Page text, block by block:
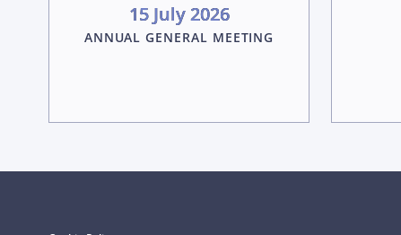
15 July 2026
ANNUAL GENERAL MEETING